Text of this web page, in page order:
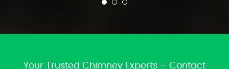
Your Trusted Chimney Experts – Contact